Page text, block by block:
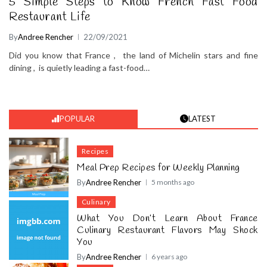
Restaurant Life
ByAndree Rencher 22/09/2021
Did you know that France , the land of Michelin stars and fine
dining , is quietly leading a fast-food…
POPULAR LATEST
Recipes
Meal Prep Recipes for Weekly Planning
ByAndree Rencher 5 months ago
Culinary
What You Don’t Learn About France
Culinary Restaurant Flavors May Shock
You
ByAndree Rencher
6 years ago